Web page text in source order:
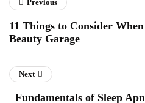
Previous
11 Things to Consider
Beauty Garage
Next
Fundamentals of Sleep